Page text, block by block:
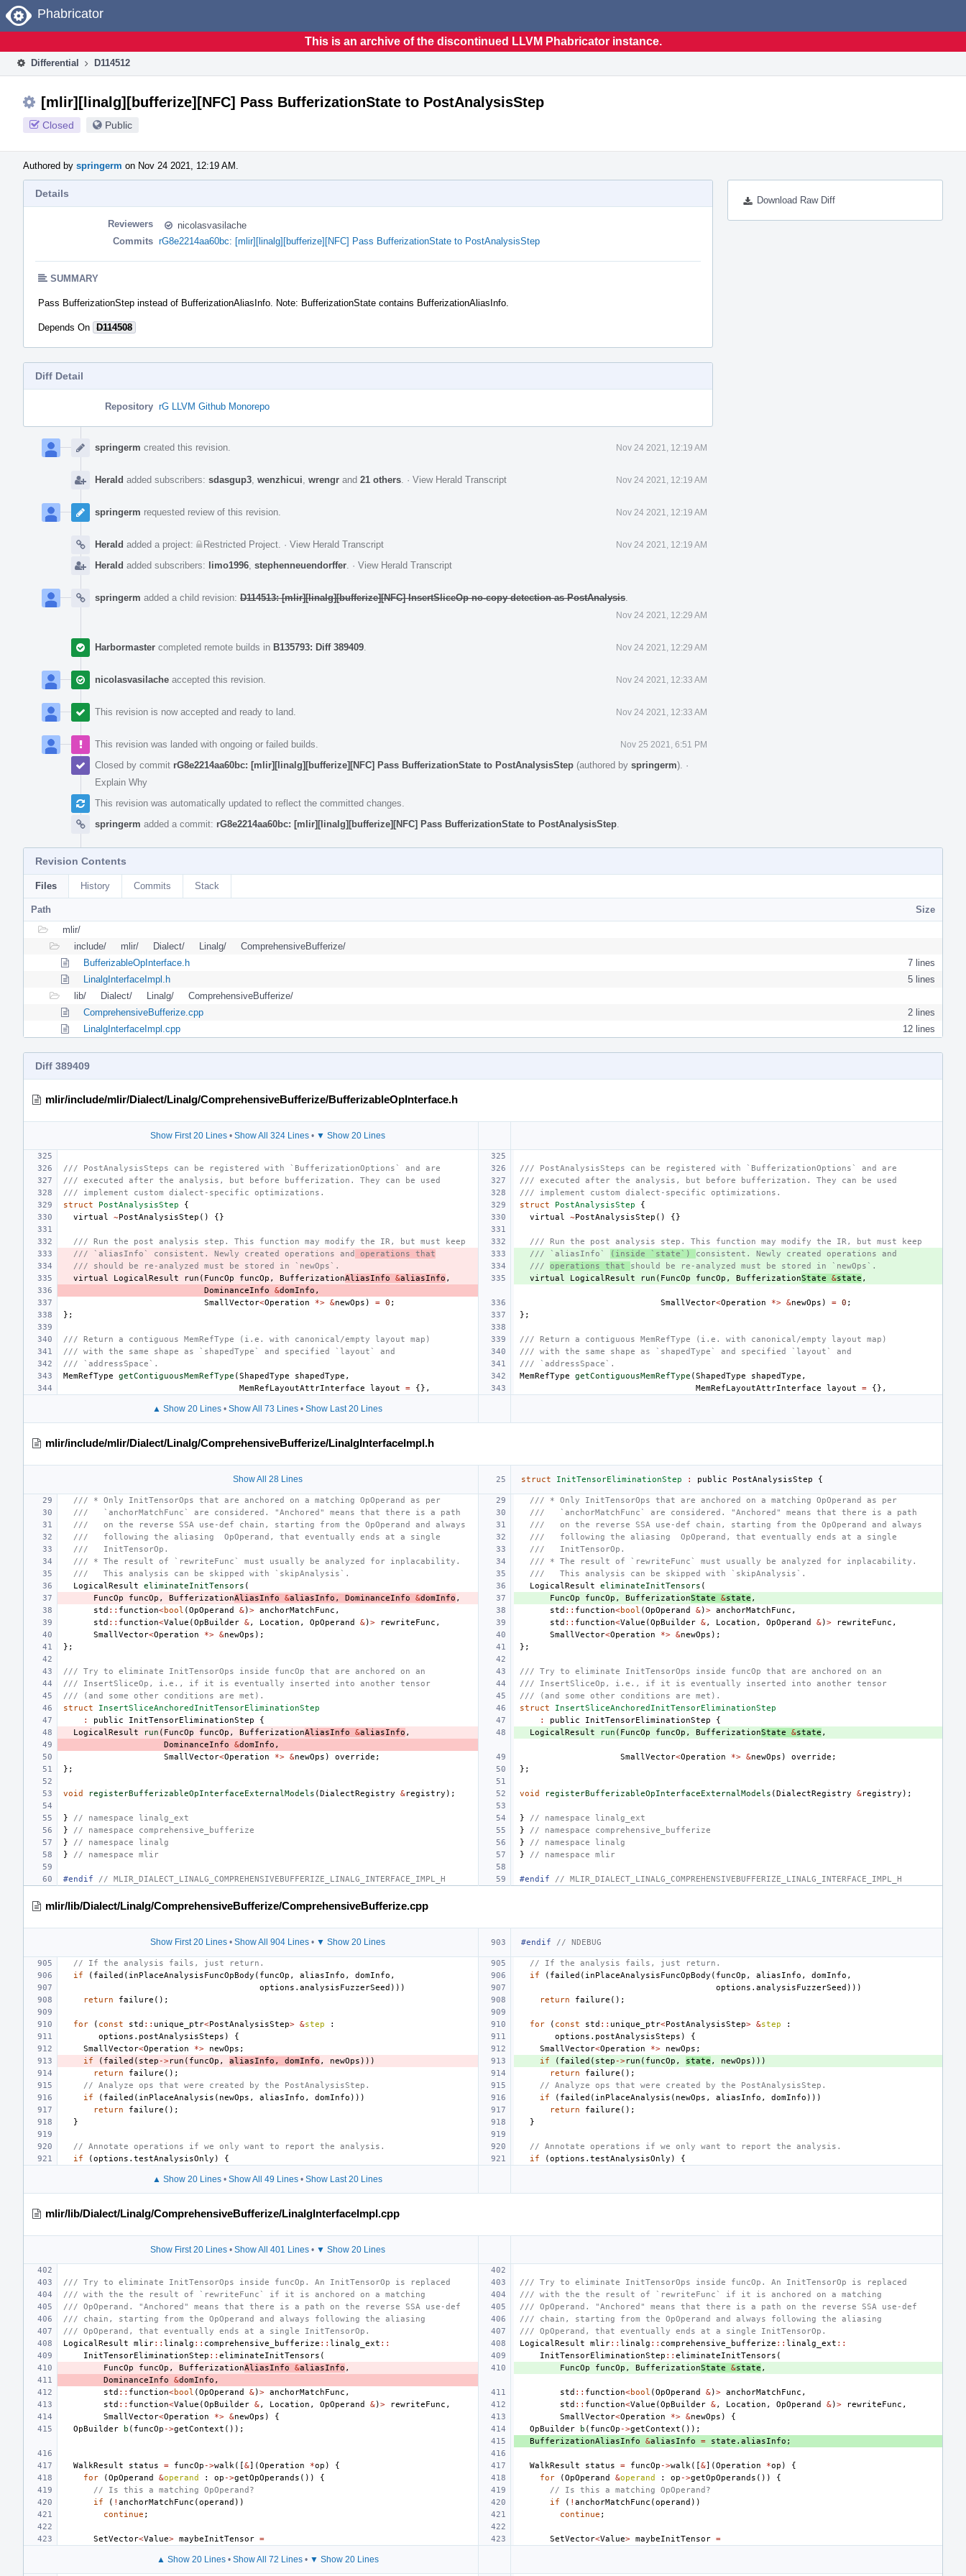
Home
Phabricator
This is an archive of the discontinued LLVM Phabricator instance.
Differential D114512
[mlir][linalg][bufferize][NFC] Pass BufferizationState to PostAnalysisStep
Closed Public
Authored by springerm on Nov 24 2021, 12:19 AM.
Download Raw Diff
Details
Reviewers
nicolasvasilache
Commits rG8e2214aa60bc: [mlir][linalg][bufferize][NFC] Pass BufferizationState to PostAnalysisStep
SUMMARY
Pass BufferizationStep instead of BufferizationAliasInfo. Note: BufferizationState contains BufferizationAliasInfo.
Depends On D114508
Diff Detail
Repository rG LLVM Github Monorepo
Timeline
springerm created this revision. Nov 24 2021, 12:19 AM
Herald added subscribers: sdasgup3 wenzhicui wrengr and 21 others · View Herald Transcript Nov 24 2021, 12:19 AM
springerm requested review of this revision. Nov 24 2021, 12:19 AM
Herald added a project: Restricted Project · View Herald Transcript Nov 24 2021, 12:19 AM
Herald added subscribers: limo1996 stephenneuendorffer · View Herald Transcript
springerm added a child revision: D114513: [mlir][linalg][bufferize][NFC] InsertSliceOp no-copy detection as PostAnalysis
Nov 24 2021, 12:29 AM
Harbormaster completed remote builds in B135793: Diff 389409 Nov 24 2021, 12:29 AM
nicolasvasilache accepted this revision. Nov 24 2021, 12:33 AM
This revision is now accepted and ready to land. Nov 24 2021, 12:33 AM
This revision was landed with ongoing or failed builds. Nov 25 2021, 6:51 PM
Closed by commit rG8e2214aa60bc: [mlir][linalg][bufferize][NFC] Pass BufferizationState to PostAnalysisStep (authored by springerm). ·
Explain Why
This revision was automatically updated to reflect the committed changes.
springerm added a commit: rG8e2214aa60bc: [mlir][linalg][bufferize][NFC] Pass BufferizationState to PostAnalysisStep
Revision Contents
Files History Commits Stack
Path
Size
mlir/
include/
mlir/ Dialect/ Linalg/
ComprehensiveBufferize/
BufferizableOpInterface.h
7 lines
LinalgInterfaceImpl.h
5 lines
lib/
Dialect/ Linalg/
ComprehensiveBufferize/
ComprehensiveBufferize.cpp
2 lines
LinalgInterfaceImpl.cpp
12 lines
Diff 389409
mlir/include/mlir/Dialect/Linalg/ComprehensiveBufferize/BufferizableOpInterface.h
Show First 20 Lines• Show All 324 Lines• ▼ Show 20 Lines
/// PostAnalysisSteps can be registered with `BufferizationOptions` and are
/// PostAnalysisSteps can be registered with `BufferizationOptions` and are
/// executed after the analysis, but before bufferization. They can be used
/// executed after the analysis, but before bufferization. They can be used
/// implement custom dialect-specific optimizations.
/// implement custom dialect-specific optimizations.
struct
PostAnalysisStep { struct PostAnalysisStep
{
virtual
~PostAnalysisStep () {} virtual ~PostAnalysisStep () {}
/// Run the post analysis step. This function may modify the IR, but must keep
/// Run the post analysis step. This function may modify the IR, but must keep
/// `aliasInfo` consistent. Newly created operations and
operations that /// `aliasInfo` (inside `state`) consistent. Newly created operations and
/// should be re-analyzed must be stored in `newOps`.
/// operations that should be re-analyzed must be stored in `newOps`.
virtual
LogicalResult run ( FuncOp funcOp , BufferizationAliasInfo &aliasInfo , virtual LogicalResult run ( FuncOp funcOp , BufferizationState &state ,
DominanceInfo
&domInfo ,
SmallVector<Operation *> &newOps ) = 0 ; SmallVector<Operation *> &newOps ) = 0 ;
};
};
/// Return a contiguous MemRefType (i.e. with canonical/empty layout map)
/// Return a contiguous MemRefType (i.e. with canonical/empty layout map)
/// with the same shape as `shapedType` and specified `layout` and
/// with the same shape as `shapedType` and specified `layout` and
/// `addressSpace`.
/// `addressSpace`.
MemRefType
getContiguousMemRefType (ShapedType shapedType , MemRefType getContiguousMemRefType (ShapedType shapedType ,
MemRefLayoutAttrInterface
layout = {}, MemRefLayoutAttrInterface layout = {},
▲ Show 20 Lines • Show All 73 Lines • Show Last 20 Lines
mlir/include/mlir/Dialect/Linalg/ComprehensiveBufferize/LinalgInterfaceImpl.h
Show All 28 Lines struct InitTensorEliminationStep : public PostAnalysisStep {
/// * Only InitTensorOps that are anchored on a matching OpOperand as per
/// * Only InitTensorOps that are anchored on a matching OpOperand as per
///   `anchorMatchFunc` are considered. "Anchored" means that there is a path
///   `anchorMatchFunc` are considered. "Anchored" means that there is a path
///   on the reverse SSA use-def chain, starting from the OpOperand and always
///   on the reverse SSA use-def chain, starting from the OpOperand and always
///   following the aliasing  OpOperand, that eventually ends at a single
///   following the aliasing  OpOperand, that eventually ends at a single
///   InitTensorOp.
///   InitTensorOp.
/// * The result of `rewriteFunc` must usually be analyzed for inplacability.
/// * The result of `rewriteFunc` must usually be analyzed for inplacability.
///   This analysis can be skipped with `skipAnalysis`.
///   This analysis can be skipped with `skipAnalysis`.
LogicalResult
eliminateInitTensors ( LogicalResult eliminateInitTensors (
FuncOp
funcOp , BufferizationAliasInfo &aliasInfo , DominanceInfo &domInfo , FuncOp funcOp , BufferizationState &state ,
std :: function<bool (OpOperand &)> anchorMatchFunc , std :: function<bool (OpOperand &)> anchorMatchFunc ,
std :: function<Value (OpBuilder &, Location , OpOperand &)> rewriteFunc , std :: function<Value (OpBuilder &, Location , OpOperand &)> rewriteFunc ,
SmallVector<Operation *> &newOps ); SmallVector<Operation *> &newOps );
};
};
/// Try to eliminate InitTensorOps inside funcOp that are anchored on an
/// Try to eliminate InitTensorOps inside funcOp that are anchored on an
/// InsertSliceOp, i.e., if it is eventually inserted into another tensor
/// InsertSliceOp, i.e., if it is eventually inserted into another tensor
/// (and some other conditions are met).
/// (and some other conditions are met).
struct
InsertSliceAnchoredInitTensorEliminationStep struct
InsertSliceAnchoredInitTensorEliminationStep
:
public InitTensorEliminationStep { : public InitTensorEliminationStep
{
LogicalResult
run ( FuncOp funcOp , BufferizationAliasInfo &aliasInfo , LogicalResult run ( FuncOp funcOp , BufferizationState &state ,
DominanceInfo
&domInfo ,
SmallVector<Operation *> &newOps ) override ; SmallVector<Operation *> &newOps ) override ;
};
};
void registerBufferizableOpInterfaceExternalModels (DialectRegistry &registry ); void registerBufferizableOpInterfaceExternalModels (DialectRegistry &registry );
} // namespace linalg_ext }
// namespace linalg_ext
}
// namespace comprehensive_bufferize }
// namespace comprehensive_bufferize
}
// namespace linalg }
// namespace linalg
}
// namespace mlir } // namespace mlir
#endif // MLIR_DIALECT_LINALG_COMPREHENSIVEBUFFERIZE_LINALG_INTERFACE_IMPL_H #endif // MLIR_DIALECT_LINALG_COMPREHENSIVEBUFFERIZE_LINALG_INTERFACE_IMPL_H
mlir/lib/Dialect/Linalg/ComprehensiveBufferize/ComprehensiveBufferize.cpp
Show First 20 Lines• Show All 904 Lines• ▼ Show 20 Lines #endif // NDEBUG
// If the analysis fails, just return.
// If the analysis fails, just return.
if
( failed ( inPlaceAnalysisFuncOpBody ( funcOp , aliasInfo , domInfo , if ( failed ( inPlaceAnalysisFuncOpBody ( funcOp , aliasInfo , domInfo ,
options . analysisFuzzerSeed ))) options . analysisFuzzerSeed )))
return
failure (); return failure ();
for ( const std :: unique_ptr<PostAnalysisStep> &step : for ( const std :: unique_ptr<PostAnalysisStep> &step
:
options . postAnalysisSteps ) { options . postAnalysisSteps )
{
SmallVector<Operation *> newOps ; SmallVector<Operation *> newOps ;
if
( failed ( step ->run ( funcOp , aliasInfo , domInfo , newOps ))) if ( failed ( step ->run ( funcOp , state , newOps )))
return
failure (); return failure ();
// Analyze ops that were created by the PostAnalysisStep.
// Analyze ops that were created by the PostAnalysisStep.
if
( failed ( inPlaceAnalysis ( newOps , aliasInfo , domInfo ))) if ( failed ( inPlaceAnalysis ( newOps , aliasInfo , domInfo )))
return
failure (); return failure ();
}
}
// Annotate operations if we only want to report the analysis.
// Annotate operations if we only want to report the analysis.
if
(options . testAnalysisOnly ) { if (options . testAnalysisOnly ) {
▲ Show 20 Lines • Show All 49 Lines • Show Last 20 Lines
mlir/lib/Dialect/Linalg/ComprehensiveBufferize/LinalgInterfaceImpl.cpp
Show First 20 Lines• Show All 401 Lines• ▼ Show 20 Lines
/// Try to eliminate InitTensorOps inside funcOp. An InitTensorOp is replaced
/// Try to eliminate InitTensorOps inside funcOp. An InitTensorOp is replaced
/// with the the result of `rewriteFunc` if it is anchored on a matching
/// with the the result of `rewriteFunc` if it is anchored on a matching
/// OpOperand. "Anchored" means that there is a path on the reverse SSA use-def
/// OpOperand. "Anchored" means that there is a path on the reverse SSA use-def
/// chain, starting from the OpOperand and always following the aliasing
/// chain, starting from the OpOperand and always following the aliasing
/// OpOperand, that eventually ends at a single InitTensorOp.
/// OpOperand, that eventually ends at a single InitTensorOp.
LogicalResult
mlir:: linalg :: comprehensive_bufferize :: linalg_ext :: LogicalResult mlir:: linalg :: comprehensive_bufferize :: linalg_ext ::
InitTensorEliminationStep :: eliminateInitTensors ( InitTensorEliminationStep :: eliminateInitTensors (
FuncOp
funcOp , BufferizationAliasInfo &aliasInfo , FuncOp funcOp , BufferizationState &state ,
DominanceInfo
&domInfo ,
std :: function<bool (OpOperand &)> anchorMatchFunc , std :: function<bool (OpOperand &)> anchorMatchFunc ,
std :: function<Value (OpBuilder &, Location , OpOperand &)> rewriteFunc , std :: function<Value (OpBuilder &, Location , OpOperand &)> rewriteFunc ,
SmallVector<Operation *> &newOps ) { SmallVector<Operation *> &newOps )
{
OpBuilder
b ( funcOp ->getContext ()); OpBuilder b ( funcOp ->getContext ());
BufferizationAliasInfo
&aliasInfo = state . aliasInfo ;
WalkResult status = funcOp ->walk ([&](Operation *op ) { WalkResult status = funcOp ->walk ([&](Operation *op )
{
for
(OpOperand &operand : op ->getOpOperands ()) { for (OpOperand &operand : op ->getOpOperands ())
{
// Is this a matching OpOperand?
// Is this a matching OpOperand?
if
( ! anchorMatchFunc (operand )) if ( ! anchorMatchFunc (operand ))
continue ; continue ;
SetVector<Value> maybeInitTensor = SetVector<Value> maybeInitTensor =
▲ Show 20 Lines• Show All 72 Lines• ▼ Show 20 Lines